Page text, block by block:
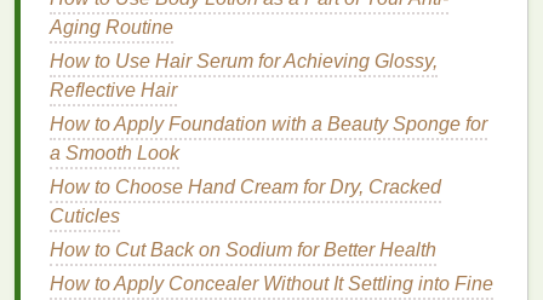
Spray
How to Stay on Track with Your Goals During the
Holidays
How to Get a Good Night's Sleep Without
Medication
PracticalStepsfor Tracking
Food and Feelings
1.Start Small
Aging Routine
How to Use Hair Serum for Achieving Glossy,
Reflective Hair
How to Apply Foundation with a Beauty Sponge for
a Smooth Look
How to Choose Hand Cream for Dry, Cracked
Cuticles
How to Cut Back on Sodium for Better Health
How to Apply Concealer Without It Settling into Fine